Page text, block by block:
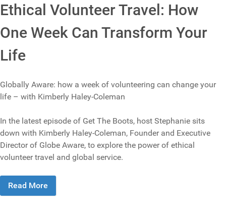
Ethical Volunteer Travel: How
One Week Can Transform Your
Life
Globally Aware: how a week of volunteering can change your
life – with Kimberly Haley-Coleman
In the latest episode of Get The Boots, host Stephanie sits
down with Kimberly Haley-Coleman, Founder and Executive
Director of Globe Aware, to explore the power of ethical
volunteer travel and global service.
Read More